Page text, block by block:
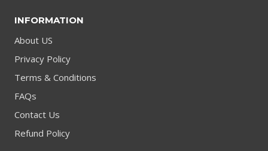
INFORMATION
About US
Privacy Policy
Terms & Conditions
FAQs
Contact Us
Refund Policy